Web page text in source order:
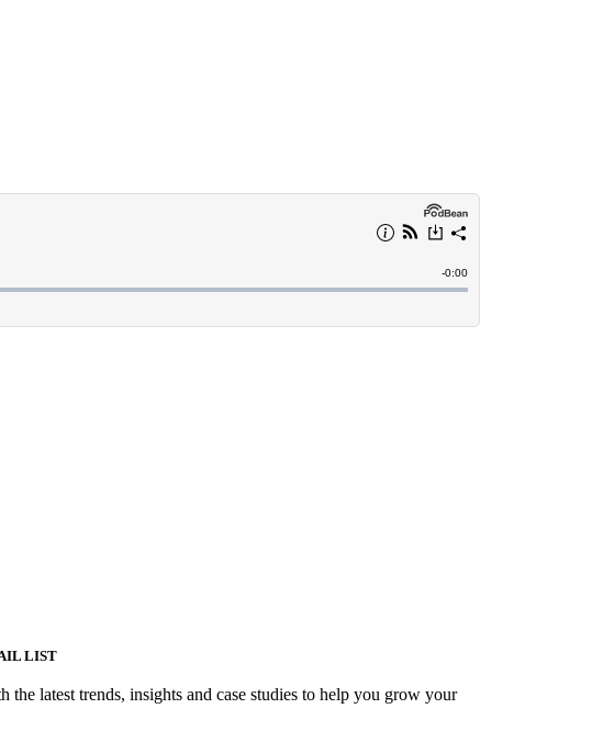
LIST
the latest trends, insights and case studies to help you grow your